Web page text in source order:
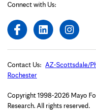
Connect with Us:
Contact Us: AZ-Scottsdale/
Rochester
Copyright 1998-2026 Mayo
Research. All rights reserved.